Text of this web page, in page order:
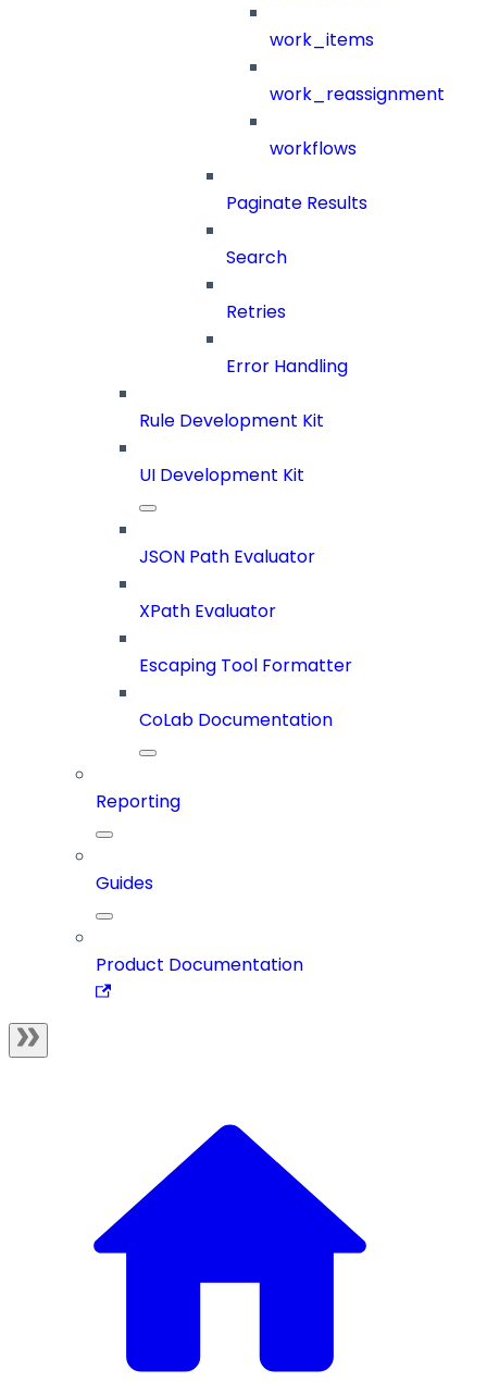
work_items
work_reassignment
workflows
Paginate Results
Search
Retries
Error Handling
Rule Development Kit
UI Development Kit
JSON Path Evaluator
XPath Evaluator
Escaping Tool Formatter
CoLab Documentation
Reporting
Guides
Product Documentation